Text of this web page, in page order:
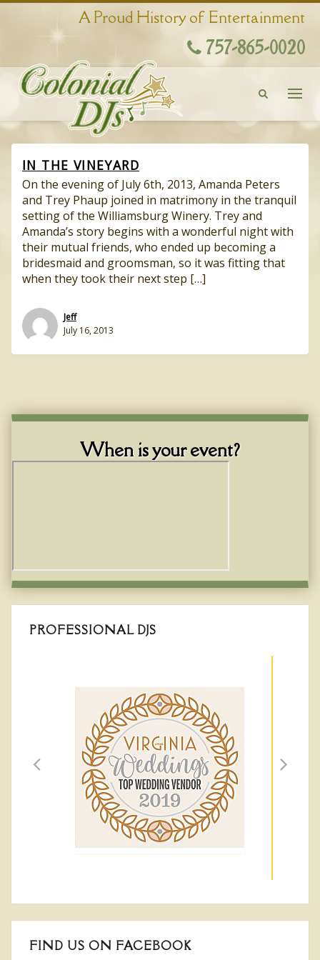
A Proud History of Entertainment
757-865-0020
IN THE VINEYARD
On the evening of July 6th, 2013, Amanda Peters
and Trey Phaup joined in matrimony in the tranquil
setting of the Williamsburg Winery. Trey and
Amanda’s story begins with a wonderful night with
their mutual friends, who ended up becoming a
bridesmaid and groomsman, so it was fitting that
when they took their next step […]
Jeff
July 16, 2013
When is your event?
PROFESSIONAL DJS
FIND US ON FACEBOOK